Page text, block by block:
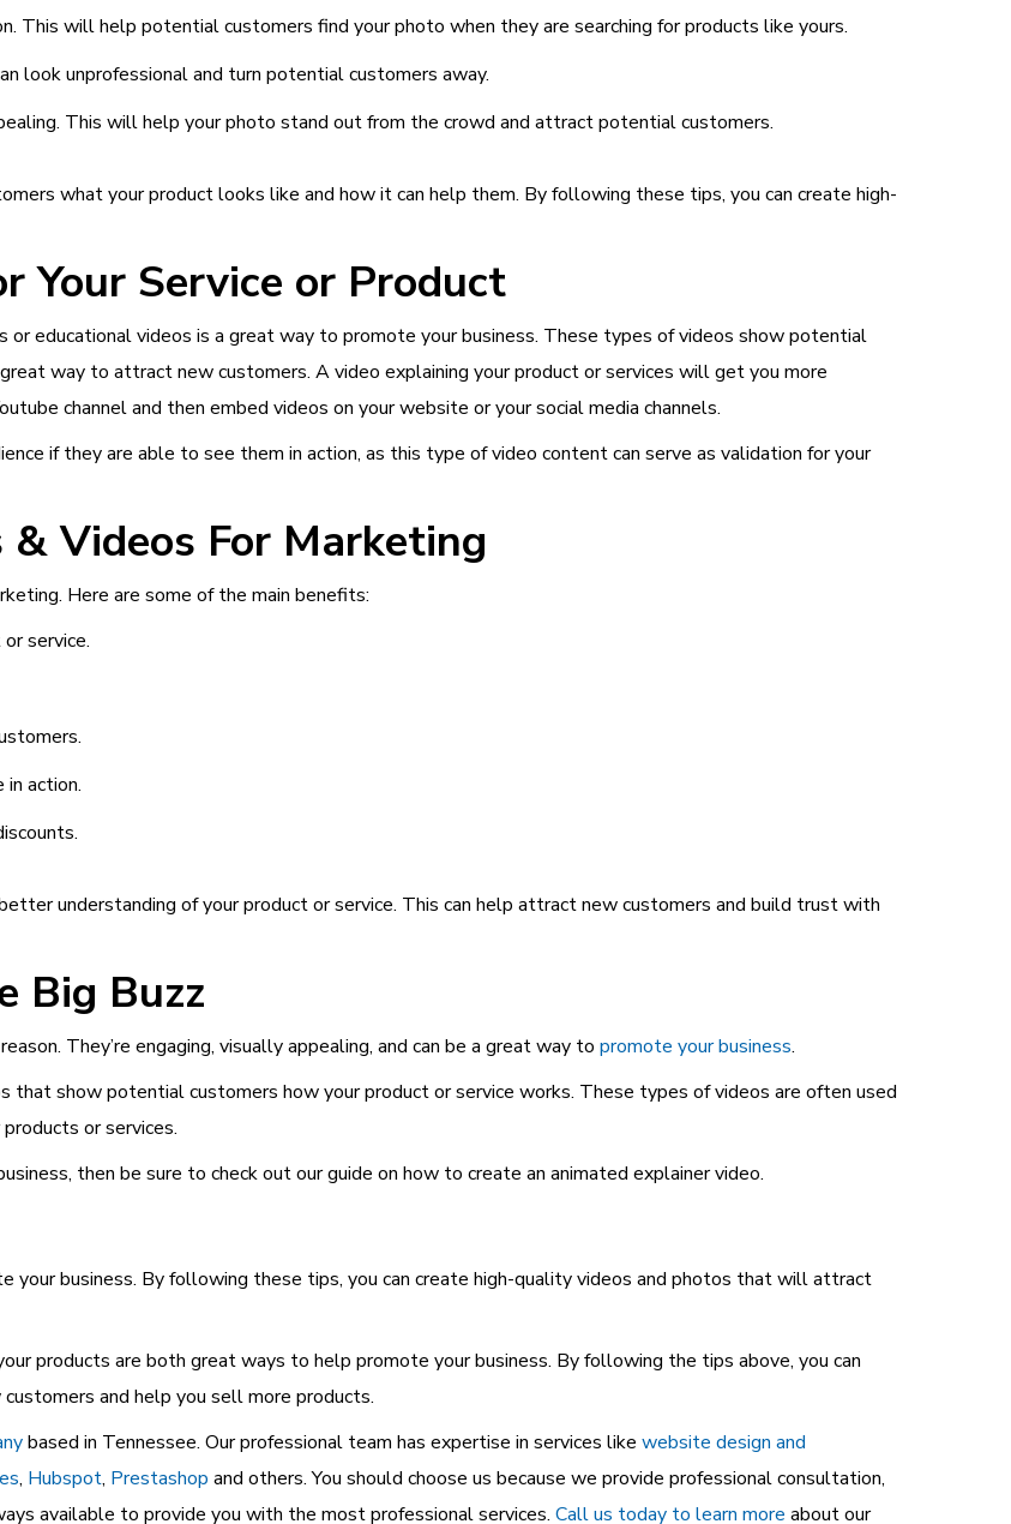
This will help potential customers find your photo when they are searching for products like yours.
look unprofessional and turn potential customers away.
This will help your photo stand out from the crowd and attract potential customers.
what your product looks like and how it can help them. By following these tips, you can create high-
Your Service or Product
or educational videos is a great way to promote your business. These types of videos show potential
way to attract new customers. A video explaining your product or services will get you more
channel and then embed videos on your website or your social media channels.
if they are able to see them in action, as this type of video content can serve as validation for your
Videos For Marketing
Here are some of the main benefits:
service.
action.
understanding of your product or service. This can help attract new customers and build trust with
Big Buzz
They’re engaging, visually appealing, and can be a great way to promote your business.
that show potential customers how your product or service works. These types of videos are often used
or services.
then be sure to check out our guide on how to create an animated explainer video.
your business. By following these tips, you can create high-quality videos and photos that will attract
products are both great ways to help promote your business. By following the tips above, you can
and help you sell more products.
based in Tennessee. Our professional team has expertise in services like website design and
, Hubspot, Prestashop and others. You should choose us because we provide professional consultation,
available to provide you with the most professional services. Call us today to learn more about our